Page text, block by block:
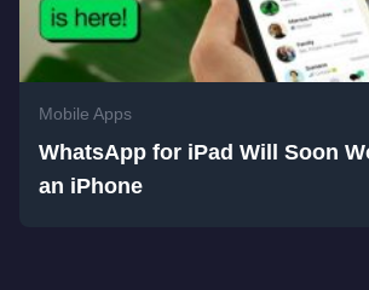
Mobile Apps
WhatsApp for iPad Will Soon
an iPhone